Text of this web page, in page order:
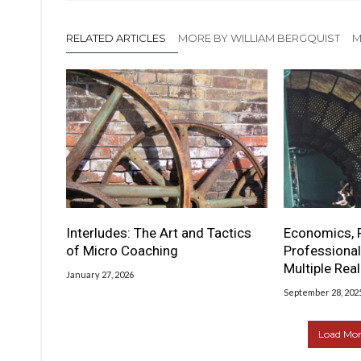
RELATED ARTICLES MORE BY WILLIAM BERGQUIST
Interludes: The Art and Tactics
of Micro Coaching
January 27, 2026
Economics,
Multiple
September 28,
Load